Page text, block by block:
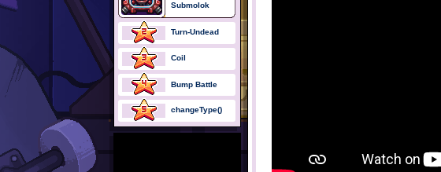
Submolok
Turn-Undead
Coil
Bump Battle
changeType()